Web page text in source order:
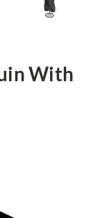
With